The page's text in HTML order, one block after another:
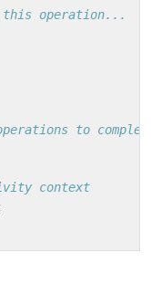
this operation...
to
context